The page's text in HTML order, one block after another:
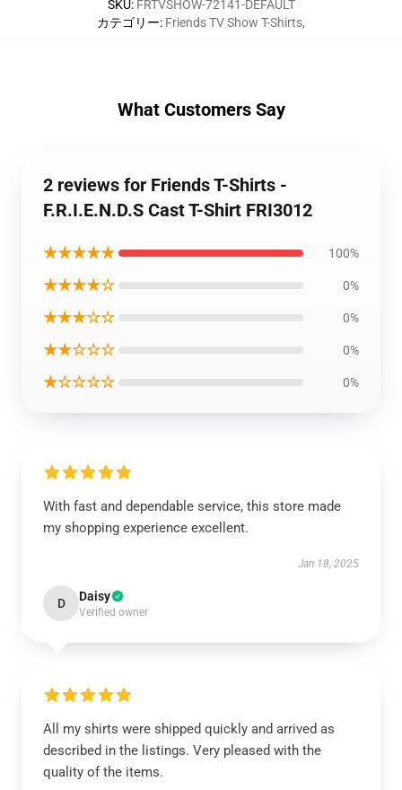
SKU: FRTVSHOW-72141-DEFAULT
カテゴリー: Friends TV Show T-Shirts,
What Customers Say
2 reviews for Friends T-Shirts -
F.R.I.E.N.D.S Cast T-Shirt FRI3012
★★★★★ 100%
★★★★☆ 0%
★★★☆☆ 0%
★★☆☆☆ 0%
★☆☆☆☆ 0%
With fast and dependable service, this store made
my shopping experience excellent.
Jan 18, 2025
D Daisy
Verified owner
All my shirts were shipped quickly and arrived as
described in the listings. Very pleased with the
quality of the items.